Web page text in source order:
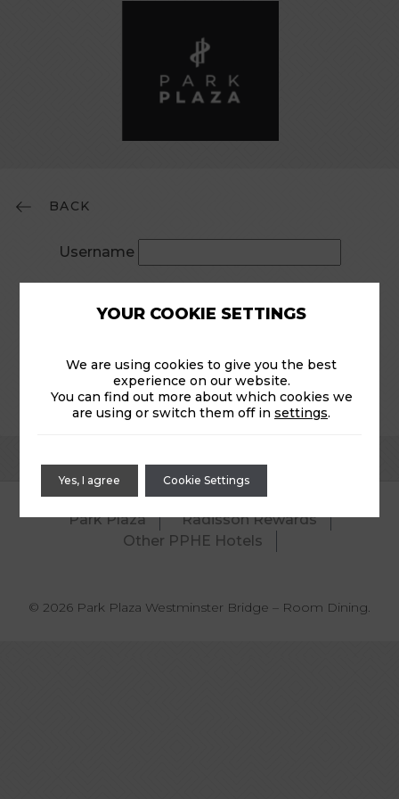
BACK
Username
Park Plaza
Radisson Rewards
Other PPHE Hotels
© 2026 Park Plaza Westminster Bridge – Room Dining.
YOUR COOKIE SETTINGS
We are using cookies to give you the best
experience on our website.
You can find out more about which cookies we
are using or switch them off in settings.
Yes, I agree Cookie Settings